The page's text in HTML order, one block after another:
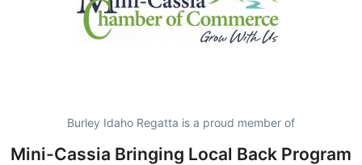
Burley Idaho Regatta is a proud member of
Mini-Cassia Bringing Local Back Program